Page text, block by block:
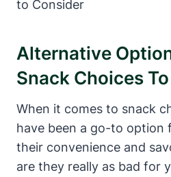
Alternative
Snack Choices
When it comes to snack
have been a go-to option
their convenience and
are they really as bad for